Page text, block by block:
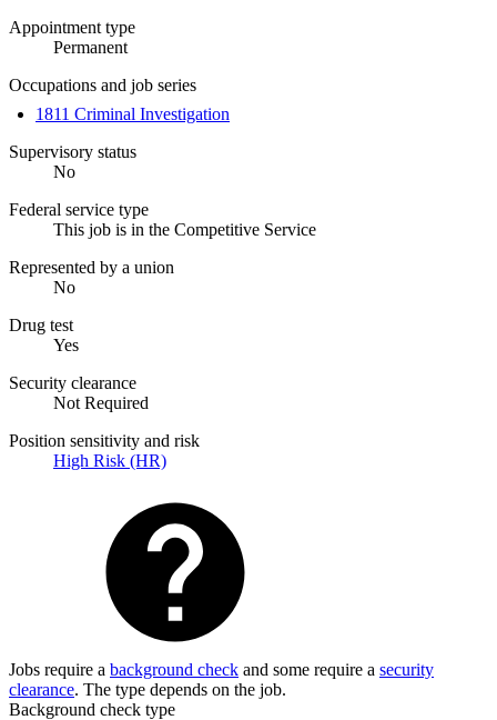
Appointment type
Permanent
Occupations and job series
1811 Criminal Investigation
Supervisory status
No
Federal service type
This job is in the Competitive Service
Represented by a union
No
Drug test
Yes
Security clearance
Not Required
Position sensitivity and risk
High Risk (HR)
Jobs require a background check and some require a security
clearance. The type depends on the job.
Background check type